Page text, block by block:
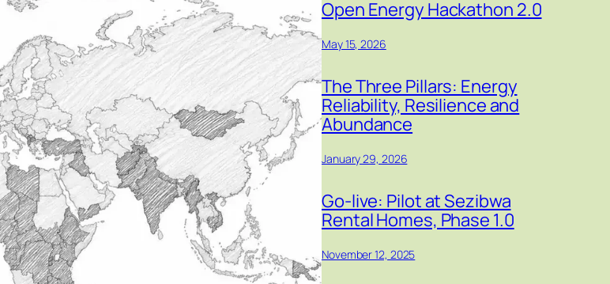
Open Energy Hackathon 2.0
May 15, 2026
The Three Pillars: Energy
Reliability, Resilience and
Abundance
January 29, 2026
Go-live: Pilot at Sezibwa
Rental Homes, Phase 1.0
November 12, 2025